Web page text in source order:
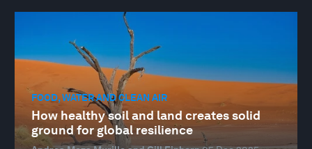
FOOD, WATER AND CLEAN AIR
How healthy soil and land creates solid
ground for global resilience